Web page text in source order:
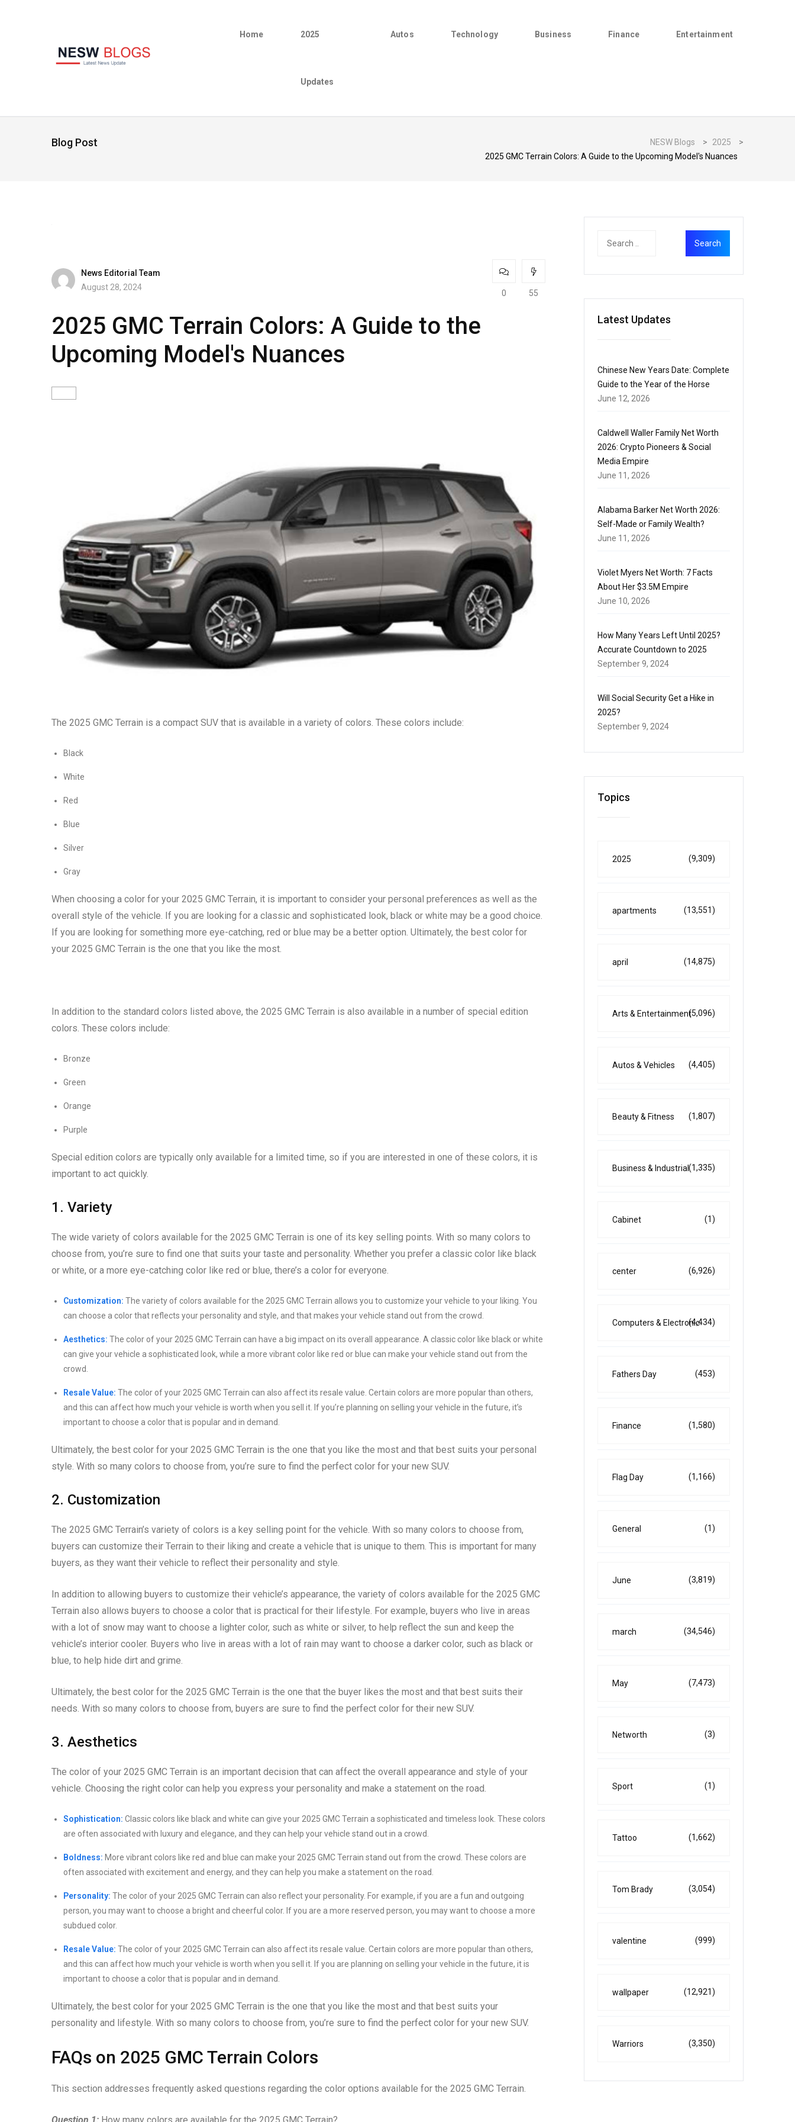
Home 2025
Updates
Autos Technology Business Finance Entertainment
Blog Post NESW Blogs > 2025
>
2025 GMC Terrain Colors: A Guide to the Upcoming Model's Nuances
News Editorial Team
August 28, 2024
0 55
2025 GMC Terrain Colors: A Guide to the
Upcoming Model's Nuances
The 2025 GMC Terrain is a compact SUV that is available in a variety of colors. These colors include:
Black
White
Red
Blue
Silver
Gray
When choosing a color for your 2025 GMC Terrain, it is important to consider your personal preferences as well as the
overall style of the vehicle. If you are looking for a classic and sophisticated look, black or white may be a good choice.
If you are looking for something more eye-catching, red or blue may be a better option. Ultimately, the best color for
your 2025 GMC Terrain is the one that you like the most.
In addition to the standard colors listed above, the 2025 GMC Terrain is also available in a number of special edition
colors. These colors include:
Bronze
Green
Orange
Purple
Special edition colors are typically only available for a limited time, so if you are interested in one of these colors, it is
important to act quickly.
1. Variety
The wide variety of colors available for the 2025 GMC Terrain is one of its key selling points. With so many colors to
choose from, you’re sure to find one that suits your taste and personality. Whether you prefer a classic color like black
or white, or a more eye-catching color like red or blue, there’s a color for everyone.
Customization: The variety of colors available for the 2025 GMC Terrain allows you to customize your vehicle to your liking. You
can choose a color that reflects your personality and style, and that makes your vehicle stand out from the crowd.
Aesthetics: The color of your 2025 GMC Terrain can have a big impact on its overall appearance. A classic color like black or white
can give your vehicle a sophisticated look, while a more vibrant color like red or blue can make your vehicle stand out from the
crowd.
Resale Value: The color of your 2025 GMC Terrain can also affect its resale value. Certain colors are more popular than others,
and this can affect how much your vehicle is worth when you sell it. If you’re planning on selling your vehicle in the future, it’s
important to choose a color that is popular and in demand.
Ultimately, the best color for your 2025 GMC Terrain is the one that you like the most and that best suits your personal
style. With so many colors to choose from, you’re sure to find the perfect color for your new SUV.
2. Customization
The 2025 GMC Terrain’s variety of colors is a key selling point for the vehicle. With so many colors to choose from,
buyers can customize their Terrain to their liking and create a vehicle that is unique to them. This is important for many
buyers, as they want their vehicle to reflect their personality and style.
In addition to allowing buyers to customize their vehicle’s appearance, the variety of colors available for the 2025 GMC
Terrain also allows buyers to choose a color that is practical for their lifestyle. For example, buyers who live in areas
with a lot of snow may want to choose a lighter color, such as white or silver, to help reflect the sun and keep the
vehicle’s interior cooler. Buyers who live in areas with a lot of rain may want to choose a darker color, such as black or
blue, to help hide dirt and grime.
Ultimately, the best color for the 2025 GMC Terrain is the one that the buyer likes the most and that best suits their
needs. With so many colors to choose from, buyers are sure to find the perfect color for their new SUV.
3. Aesthetics
The color of your 2025 GMC Terrain is an important decision that can affect the overall appearance and style of your
vehicle. Choosing the right color can help you express your personality and make a statement on the road.
Sophistication: Classic colors like black and white can give your 2025 GMC Terrain a sophisticated and timeless look. These colors
are often associated with luxury and elegance, and they can help your vehicle stand out in a crowd.
Boldness: More vibrant colors like red and blue can make your 2025 GMC Terrain stand out from the crowd. These colors are
often associated with excitement and energy, and they can help you make a statement on the road.
Personality: The color of your 2025 GMC Terrain can also reflect your personality. For example, if you are a fun and outgoing
person, you may want to choose a bright and cheerful color. If you are a more reserved person, you may want to choose a more
subdued color.
Resale Value: The color of your 2025 GMC Terrain can also affect its resale value. Certain colors are more popular than others,
and this can affect how much your vehicle is worth when you sell it. If you are planning on selling your vehicle in the future, it is
important to choose a color that is popular and in demand.
Ultimately, the best color for your 2025 GMC Terrain is the one that you like the most and that best suits your
personality and lifestyle. With so many colors to choose from, you’re sure to find the perfect color for your new SUV.
FAQs on 2025 GMC Terrain Colors
This section addresses frequently asked questions regarding the color options available for the 2025 GMC Terrain.
Latest Updates
Chinese New Years Date: Complete
Guide to the Year of the Horse
June 12, 2026
Caldwell Waller Family Net Worth
2026: Crypto Pioneers & Social
Media Empire
June 11, 2026
Alabama Barker Net Worth 2026:
Self-Made or Family Wealth?
June 11, 2026
Violet Myers Net Worth: 7 Facts
About Her $3.5M Empire
June 10, 2026
How Many Years Left Until 2025?
Accurate Countdown to 2025
September 9, 2024
Will Social Security Get a Hike in
2025?
September 9, 2024
Topics
2025 (9,309)
apartments (13,551)
april (14,875)
Arts & Entertainment(5,096)
Autos & Vehicles (4,405)
Beauty & Fitness (1,807)
Business & Industrial(1,335)
Cabinet (1)
center (6,926)
Computers & Electronic(4,434)
Fathers Day (453)
Finance (1,580)
Flag Day (1,166)
General (1)
June (3,819)
march (34,546)
May (7,473)
Networth (3)
Sport (1)
Tattoo (1,662)
Tom Brady (3,054)
valentine (999)
wallpaper (12,921)
Warriors (3,350)